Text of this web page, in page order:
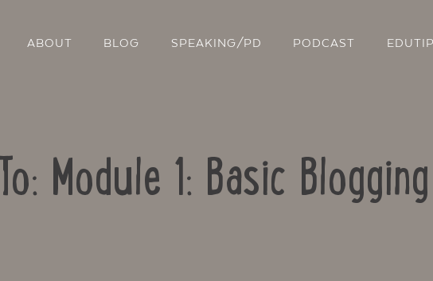
ABOUT BLOG SPEAKING/PD PODCAST
Module 1: Basic Blogging